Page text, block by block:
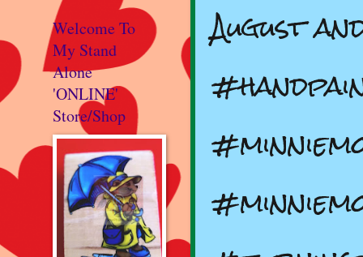
August
Welcome To
My Stand
Alone
'ONLINE'
Store/Shop